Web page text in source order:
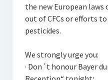
the new European laws
out of CFCs or efforts
pesticides.
We strongly urge you:
· Don´t honour Bayer